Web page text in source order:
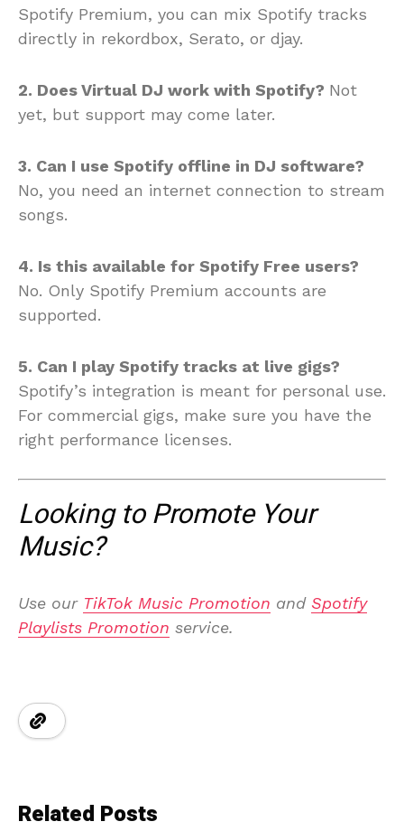
Spotify Premium, you can mix Spotify tracks
directly in rekordbox, Serato, or djay.
2. Does Virtual DJ work with Spotify? Not
yet, but support may come later.
3. Can I use Spotify offline in DJ software?
No, you need an internet connection to stream
songs.
4. Is this available for Spotify Free users?
No. Only Spotify Premium accounts are
supported.
5. Can I play Spotify tracks at live gigs?
Spotify’s integration is meant for personal use.
For commercial gigs, make sure you have the
right performance licenses.
Looking to Promote Your
Music?
Use our TikTok Music Promotion and Spotify
Playlists Promotion service.
Related Posts